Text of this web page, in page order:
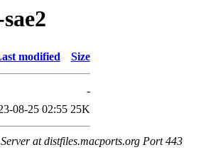
modified Size
-
08-25 02:55 25K
at distfiles.macports.org Port 443